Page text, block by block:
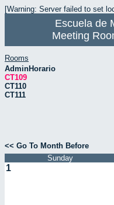
[Warning: Server failed to set
Escuela de
Meeting
Rooms
AdminHorario
CT109
CT110
CT111
<< Go To Month Before
Sunday
1